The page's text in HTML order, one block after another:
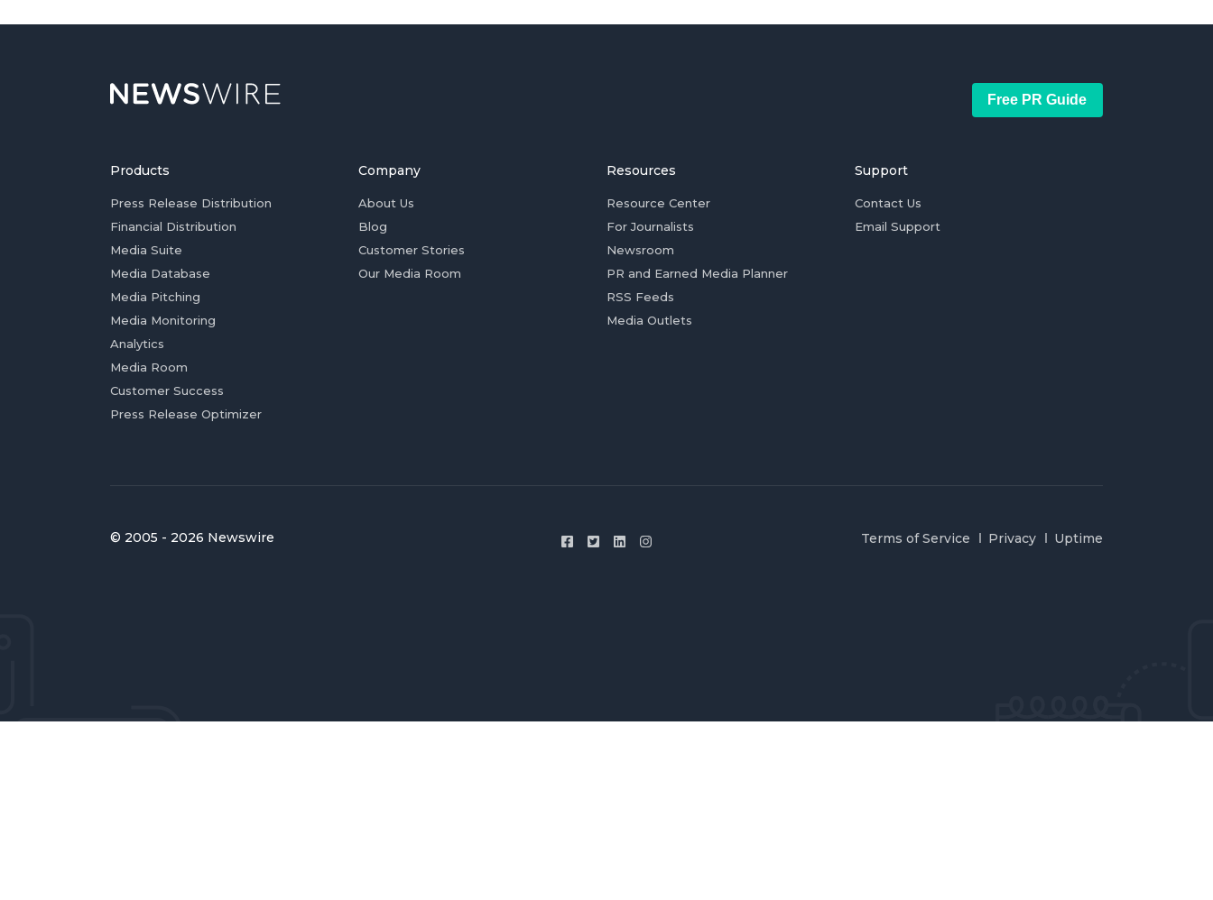
Free PR Guide
Products
Press Release Distribution
Financial Distribution
Media Suite
Media Database
Media Pitching
Media Monitoring
Analytics
Media Room
Customer Success
Press Release Optimizer
Company
About Us
Blog
Customer Stories
Our Media Room
Resources
Resource Center
For Journalists
Newsroom
PR and Earned Media Planner
RSS Feeds
Media Outlets
Support
Contact Us
Email Support
© 2005 - 2026 Newswire Terms of Service Privacy Uptime